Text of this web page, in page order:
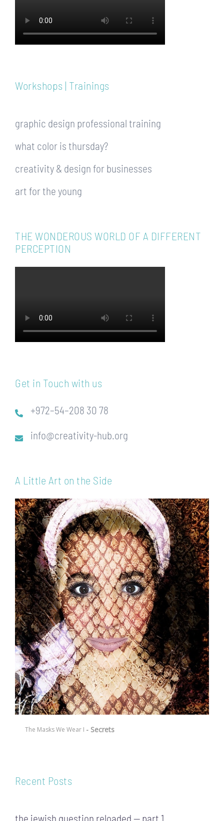
Workshops | Trainings
graphic design professional training
what color is thursday?
creativity & design for businesses
art for the young
THE WONDEROUS WORLD OF A DIFFERENT
PERCEPTION
Get in Touch with us
+972–54–208 30 78
info@creativity-hub.org
A Little Art on the Side
The Masks We Wear I - Secrets
Recent Posts
the jewish question reloaded — part 1